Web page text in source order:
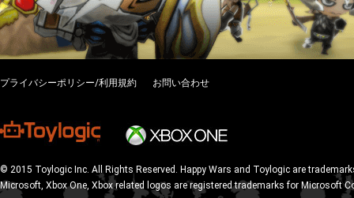
プライバシーポリシー/利用規約 お問い合わせ
© 2015 Toylogic Inc. All Rights Reserved. Happy Wars and Toylogic are
Microsoft, Xbox One, Xbox related logos are registered trademarks for Microsoft